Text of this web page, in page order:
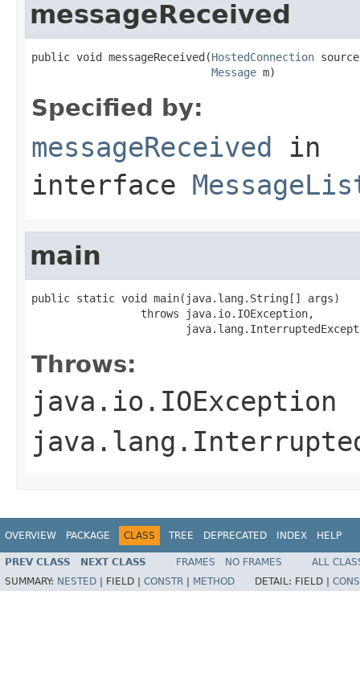
messageReceived
public void messageReceived(HostedConnection
Message m)
Specified by:
messageReceived in
interface
main
public static void main(java.lang.String[] args)
                 throws java.io.IOException,
Throws:
java.io.IOException
OVERVIEW PACKAGE CLASS TREE DEPRECATED INDEX HELP
PREV CLASS NEXT CLASS FRAMES NO FRAMES
ALL
SUMMARY: NESTED FIELD | CONSTR METHOD DETAIL: FIELD |